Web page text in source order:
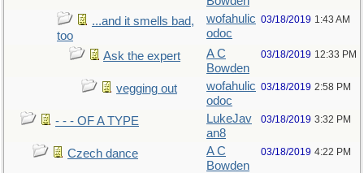
...and it smells bad,
too
wofahulic
odoc
03/18/2019 1:43 AM
Ask the expert
A C
Bowden
03/18/2019 12:33 PM
vegging out
wofahulic
odoc
03/18/2019 2:58 PM
- - - OF A TYPE
LukeJav
an8
03/18/2019 3:32 PM
Czech dance
A C
Bowden
03/18/2019 4:22 PM